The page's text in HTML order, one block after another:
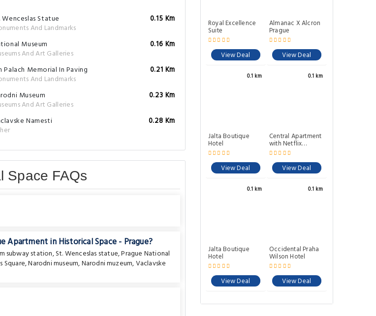
Wenceslas Statue
And Landmarks
0.15 Km
Museum
And Art Galleries
0.16 Km
Palach Memorial In Paving
And Landmarks
0.21 Km
Museum
And Art Galleries
0.23 Km
Namesti
0.28 Km
Space FAQs
Apartment in Historical Space - Prague?
subway station,St. Wenceslas statue,Prague National
Square,Narodni museum,Narodni muzeum,Vaclavske
Royal Excellence
Suite
View Deal
Almanac X Alcron
Prague
View Deal
0.1 km
Jalta Boutique
Hotel
View Deal
0.1 km
Central Apartment
with Netflix
subscription
View Deal
0.1 km
Jalta Boutique
Hotel
View Deal
0.1 km
Occidental Praha
Wilson Hotel
View Deal